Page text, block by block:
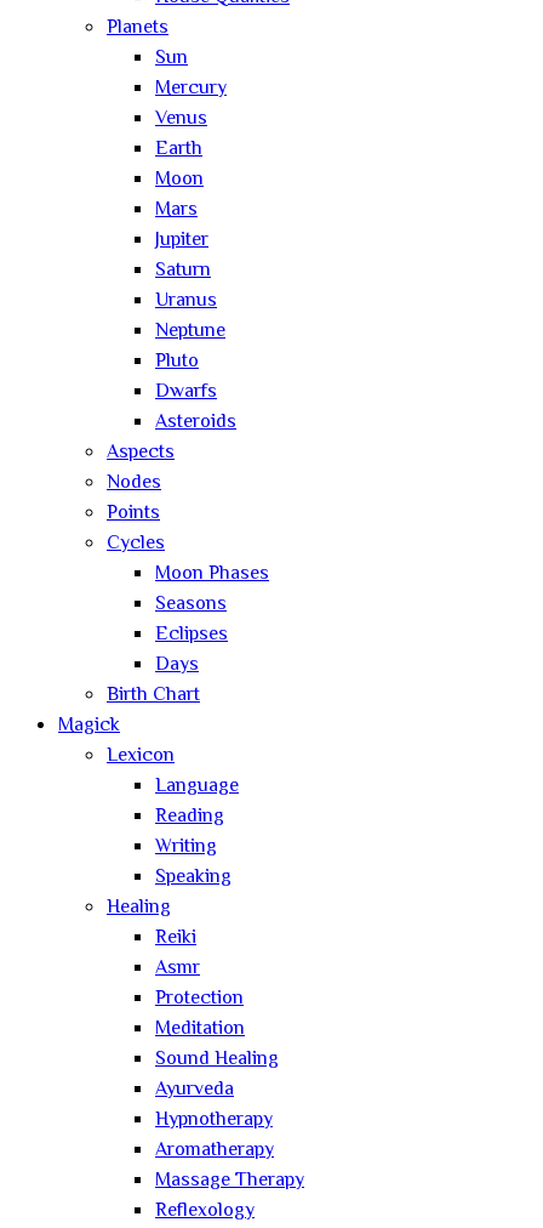
Planets
Sun
Mercury
Venus
Earth
Moon
Mars
Jupiter
Saturn
Uranus
Neptune
Pluto
Dwarfs
Asteroids
Aspects
Nodes
Points
Cycles
Moon Phases
Seasons
Eclipses
Days
Birth Chart
Magick
Lexicon
Language
Reading
Writing
Speaking
Healing
Reiki
Asmr
Protection
Meditation
Sound Healing
Ayurveda
Hypnotherapy
Aromatherapy
Massage Therapy
Reflexology